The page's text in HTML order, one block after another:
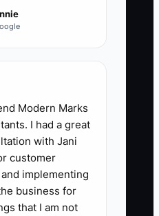
update.
for every new
is not a lack of
order handoff
Modern Marks
I had a great
with Jani
customer
implementing
business for
that I am not